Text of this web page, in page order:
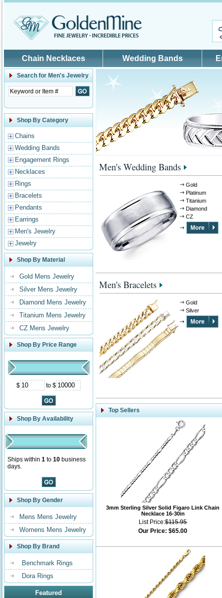
Chain Necklaces Wedding Bands
Search for Men's Jewelry
Shop By Category
Chains
Wedding Bands
Engagement Rings
Necklaces
Rings
Bracelets
Pendants
Earrings
Men's Jewelry
Jewelry
Shop By Material
Gold Mens Jewelry
Silver Mens Jewelry
Diamond Mens Jewelry
Titanium Mens Jewelry
CZ Mens Jewelry
Shop By Price Range
$ to $
Shop By Availability
Ships within 1 to 10 business
days.
Shop By Gender
Mens Mens Jewelry
Womens Mens Jewelry
Shop By Brand
Benchmark Rings
Dora Rings
Featured
Men's Wedding Bands
Gold
Platinum
Titanium
Diamond
CZ
Men's Bracelets
Gold
Silver
Top Sellers
3mm Sterling Silver Solid Figaro Link Chain
Necklace 16-30in
List Price:$115.95
Our Price: $65.00